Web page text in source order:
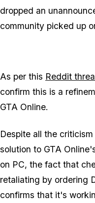
dropped an
community picked up
As per this Reddit
confirm this is a
GTA Online.
Despite all the
solution to GTA
on PC, the fact that
retaliating by ordering
confirms that it's